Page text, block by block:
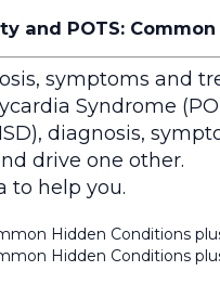
and POTS:
symptoms and
Syndrome
diagnosis,
drive one other.
to help you.
Hidden Conditions
Hidden Conditions